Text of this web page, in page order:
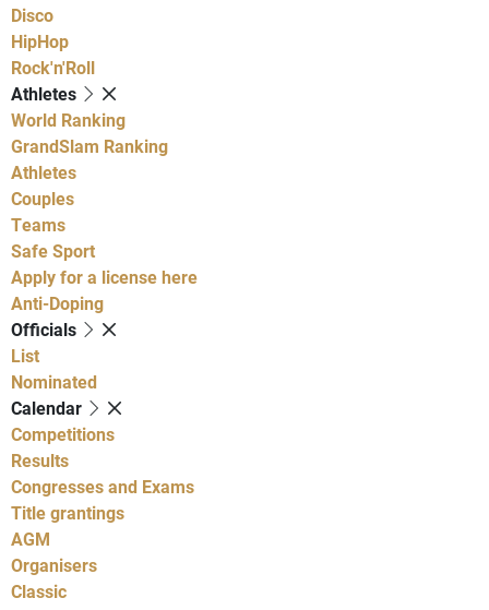
Disco
HipHop
Rock'n'Roll
Athletes
World Ranking
GrandSlam Ranking
Athletes
Couples
Teams
Safe Sport
Apply for a license here
Anti-Doping
Officials
List
Nominated
Calendar
Competitions
Results
Congresses and Exams
Title grantings
AGM
Organisers
Classic